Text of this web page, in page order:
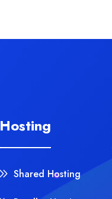
Hosting
Shared Hosting